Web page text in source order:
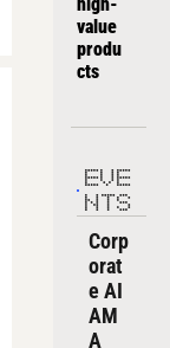
value
produ
cts
EVE
NTS
Corp
orat
e AI
AM
A